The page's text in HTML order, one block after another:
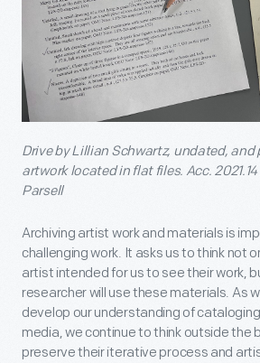
Drive by Lillian Schwartz, undated,
artwork located in flat files. Acc.
Parsell
Archiving artist work and materials is
challenging work. It asks us to think not
artist intended for us to see their work,
researcher will use these materials. As
develop our understanding of
media, we continue to think outside the
preserve their iterative process and